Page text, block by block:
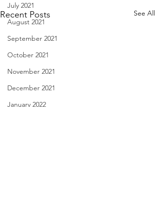
July 2021
August 2021
September 2021
October 2021
November 2021
December 2021
January 2022
Recent Posts See All